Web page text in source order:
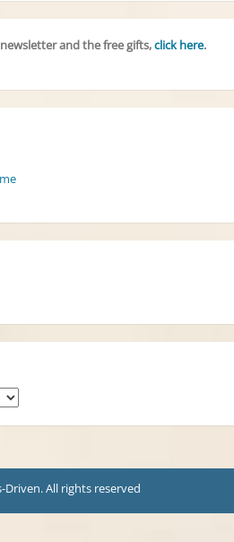
and the free gifts,click here.
Driven. All rights reserved